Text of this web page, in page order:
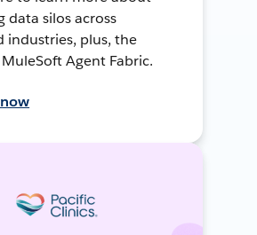
data silos across
industries, plus, the
Agent Fabric.